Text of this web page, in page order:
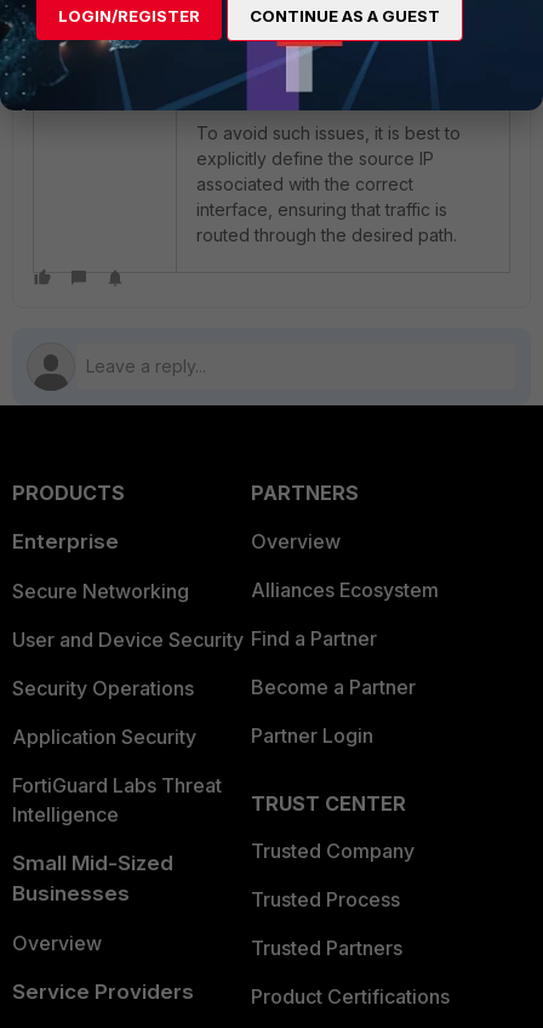
interface is unrelated to the tunnel,
the connection can fail, even though
there is Layer 3 connectivity.
To avoid such issues, it is best to
explicitly define the source IP
associated with the correct
interface, ensuring that traffic is
routed through the desired path.
PRODUCTS
Enterprise
Secure Networking
User and Device Security
Security Operations
Application Security
FortiGuard Labs Threat
Intelligence
Small Mid-Sized
Businesses
Overview
Service Providers
PARTNERS
Overview
Alliances Ecosystem
Find a Partner
Become a Partner
Partner Login
TRUST CENTER
Trusted Company
Trusted Process
Trusted Partners
Product Certifications
LOGIN/REGISTER CONTINUE AS A GUEST